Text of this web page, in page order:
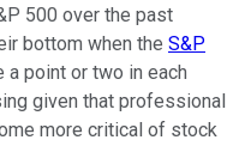
500 over the past
bottom when the S&P
a point or two in each
given that professional
more critical of stock